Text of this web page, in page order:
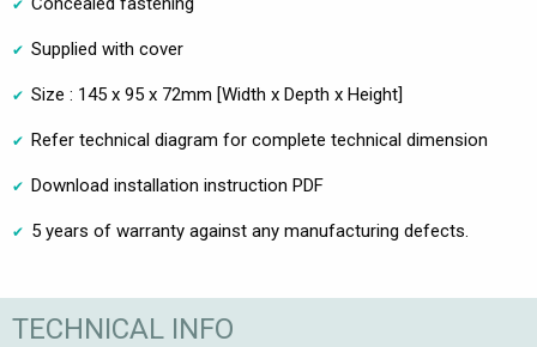
Supplied with cover
Size : 145 x 95 x 72mm [Width x Depth x Height]
Refer technical diagram for complete technical dimension
Download installation instruction PDF
5 years of warranty against any manufacturing defects.
TECHNICAL INFO